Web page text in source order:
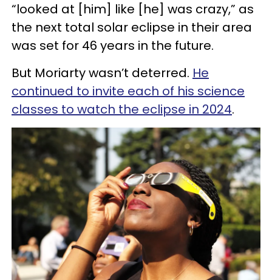
“looked at [him] like [he] was crazy,” as
the next total solar eclipse in their area
was set for 46 years in the future.
But Moriarty wasn’t deterred. He
continued to invite each of his science
classes to watch the eclipse in 2024.